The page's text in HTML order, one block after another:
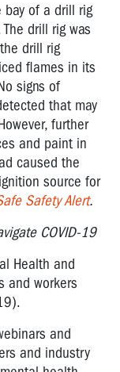
bay of a drill rig
drill rig was
drill rig
flames in its
signs of
that may
further
and paint in
caused the
source for
Safety Alert.
COVID-19
Health and
and workers
and
and industry